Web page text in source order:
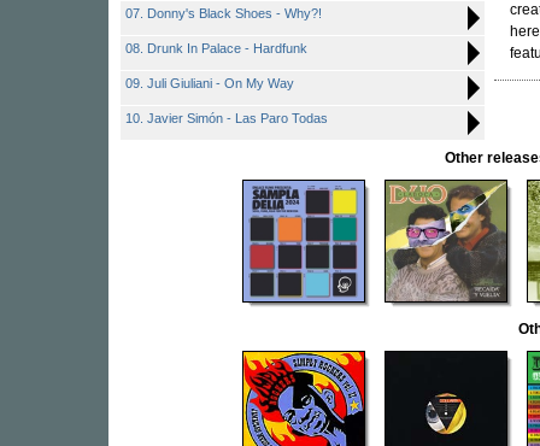
07. Donny's Black Shoes - Why?!
08. Drunk In Palace - Hardfunk
09. Juli Giuliani - On My Way
10. Javier Simón - Las Paro Todas
Other